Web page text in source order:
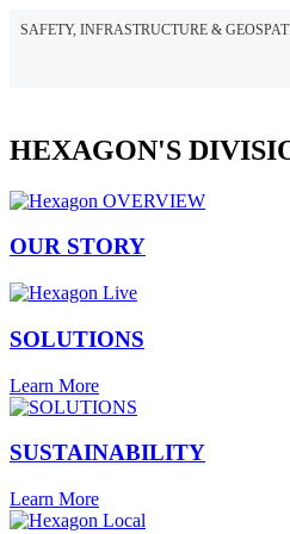
SAFETY, INFRASTRUCTURE &
HEXAGON'S
OUR STORY
SOLUTIONS
Learn More
SUSTAINABILITY
Learn More